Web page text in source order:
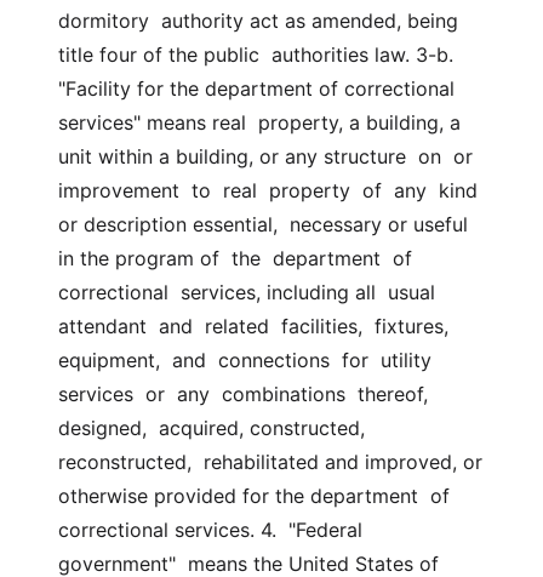
dormitory  authority act as amended, being
title four of the public  authorities law. 3-b.
"Facility for the department of correctional
services" means real  property, a building, a
unit within a building, or any structure  on  or
improvement  to  real  property  of  any  kind
or description essential,  necessary or useful
in the program of  the  department  of
correctional  services, including all  usual
attendant  and  related  facilities,  fixtures,
equipment,  and  connections  for  utility
services  or  any  combinations  thereof,
designed,  acquired, constructed,
reconstructed,  rehabilitated and improved, or
otherwise provided for the department  of
correctional services. 4.  "Federal
government"  means the United States of